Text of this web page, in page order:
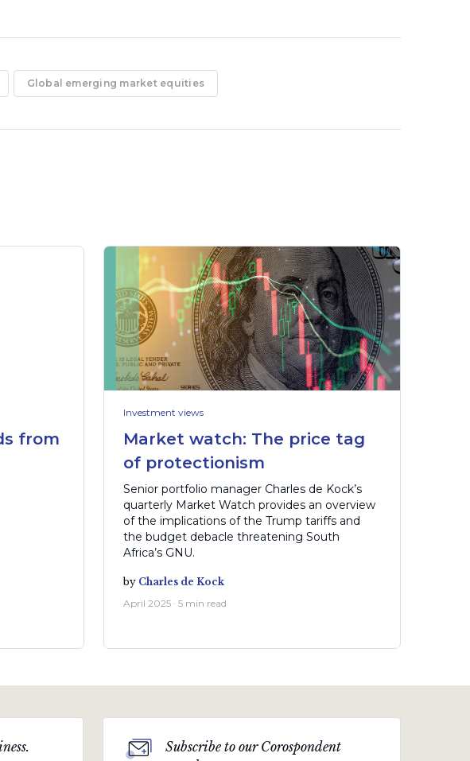
Global emerging market equities
from
Investment views
Market watch: The price tag
of protectionism
Senior portfolio manager Charles de Kock’s
quarterly Market Watch provides an overview
of the implications of the Trump tariffs and
the budget debacle threatening South
Africa’s GNU.
by Charles de Kock
April 2025 · 5 min read
Subscribe to our Corospondent